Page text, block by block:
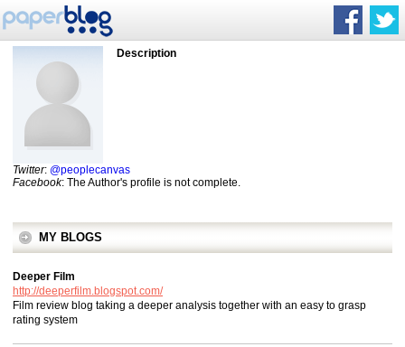
Description
Twitter: @peoplecanvas
Facebook: The Author's profile is not complete.
MY BLOGS
Deeper Film
http://deeperfilm.blogspot.com/
Film review blog taking a deeper analysis together with an easy to grasp
rating system